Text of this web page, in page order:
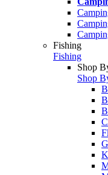
Fishing
Fishing
Shop
Shop